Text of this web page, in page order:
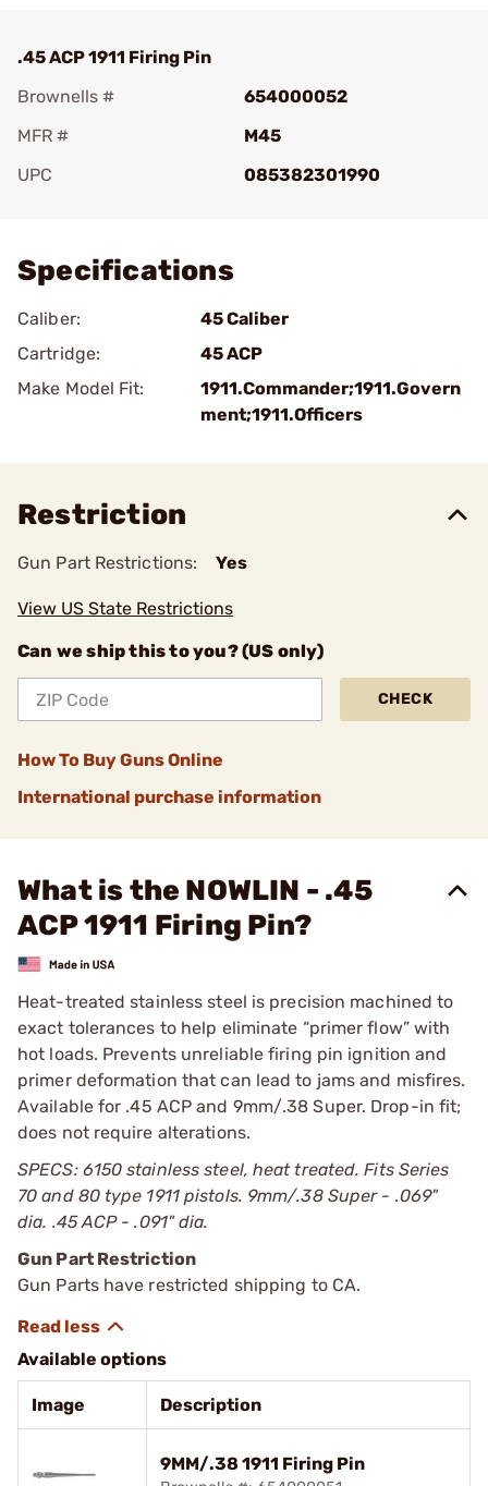
.45 ACP 1911 Firing Pin
Brownells #
654000052
MFR #
M45
UPC
085382301990
Specifications
Caliber:
45 Caliber
Cartridge:
45 ACP
Make Model Fit:
1911.Commander;1911.Govern
ment;1911.Officers
Restriction
Gun Part Restrictions: Yes
View US State Restrictions
Can we ship this to you? (US only)
CHECK
How To Buy Guns Online
International purchase information
What is the NOWLIN - .45
ACP 1911 Firing Pin?
Heat-treated stainless steel is precision machined to
exact tolerances to help eliminate “primer flow” with
hot loads. Prevents unreliable firing pin ignition and
primer deformation that can lead to jams and misfires.
Available for .45 ACP and 9mm/.38 Super. Drop-in fit;
does not require alterations.
SPECS: 6150 stainless steel, heat treated. Fits Series
70 and 80 type 1911 pistols. 9mm/.38 Super - .069"
dia. .45 ACP - .091" dia.
Gun Part Restriction
Gun Parts have restricted shipping to CA.
Available options
Image Description
9MM/.38 1911 Firing Pin